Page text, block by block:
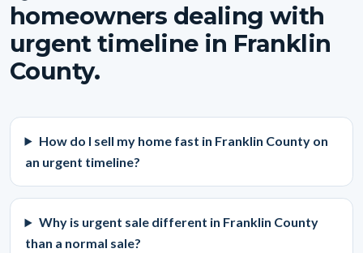
homeowners dealing with
urgent timeline in Franklin
County.
How do I sell my home fast in Franklin County on
an urgent timeline?
Why is urgent sale different in Franklin County
than a normal sale?